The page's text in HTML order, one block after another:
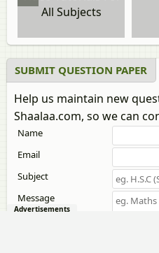
All Subjects
SUBMIT QUESTION PAPER
Help us maintain new
Shaalaa.com, so we can
Name
Email
Subject
Message
Advertisements